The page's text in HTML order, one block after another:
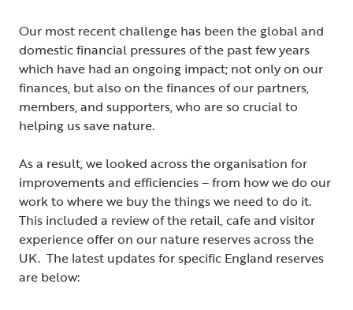
Our most recent challenge has been the global and
domestic financial pressures of the past few years
which have had an ongoing impact; not only on our
finances, but also on the finances of our partners,
members, and supporters, who are so crucial to
helping us save nature.
As a result, we looked across the organisation for
improvements and efficiencies – from how we do our
work to where we buy the things we need to do it.
This included a review of the retail, cafe and visitor
experience offer on our nature reserves across the
UK. The latest updates for specific England reserves
are below: